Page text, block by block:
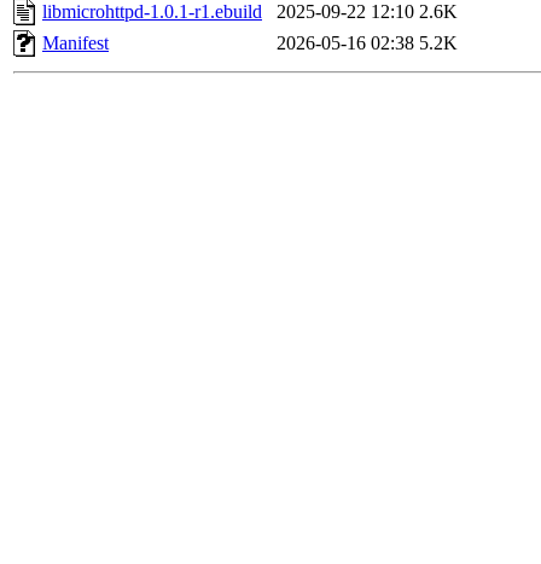
libmicrohttpd-1.0.1-r1.ebuild
2025-09-22 12:10 2.6K
Manifest
2026-05-16 02:38 5.2K